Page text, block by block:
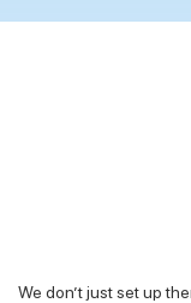
We don’t just set up